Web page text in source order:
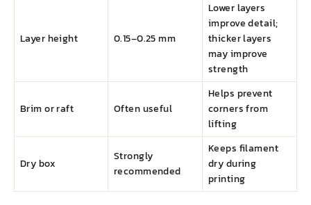
Layer height 0.15–0.25 mm
Lower layers
improve detail;
thicker layers
may improve
strength
Brim or raft Often useful
Helps prevent
corners from
lifting
Dry box
Strongly
recommended
Keeps filament
dry during
printing